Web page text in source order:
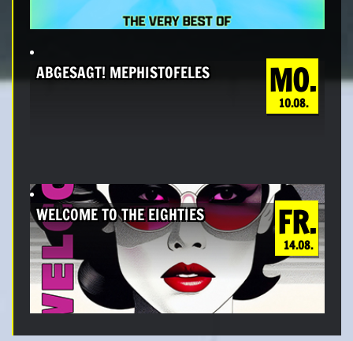
MO.
10.08.
ABGESAGT! MEPHISTOFELES
FR.
14.08.
WELCOME TO THE EIGHTIES